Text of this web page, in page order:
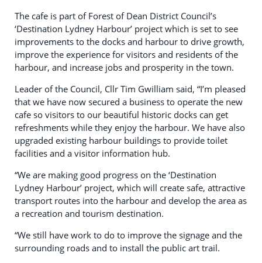
The cafe is part of Forest of Dean District Council’s
‘Destination Lydney Harbour’ project which is set to see
improvements to the docks and harbour to drive growth,
improve the experience for visitors and residents of the
harbour, and increase jobs and prosperity in the town.
Leader of the Council, Cllr Tim Gwilliam said, “I’m pleased
that we have now secured a business to operate the new
cafe so visitors to our beautiful historic docks can get
refreshments while they enjoy the harbour. We have also
upgraded existing harbour buildings to provide toilet
facilities and a visitor information hub.
“We are making good progress on the ‘Destination
Lydney Harbour’ project, which will create safe, attractive
transport routes into the harbour and develop the area as
a recreation and tourism destination.
“We still have work to do to improve the signage and the
surrounding roads and to install the public art trail.